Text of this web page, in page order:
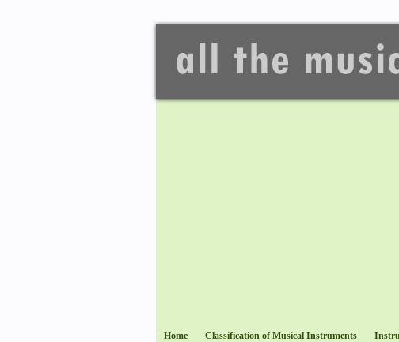
Home Classification of Musical Instruments